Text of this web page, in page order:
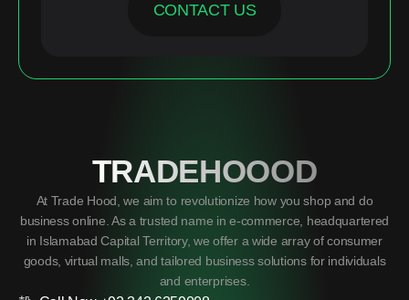
CONTACT US
TRADEHOOOD
At Trade Hood, we aim to revolutionize how you shop and do
business online. As a trusted name in e-commerce, headquartered
in Islamabad Capital Territory, we offer a wide array of consumer
goods, virtual malls, and tailored business solutions for individuals
and enterprises.